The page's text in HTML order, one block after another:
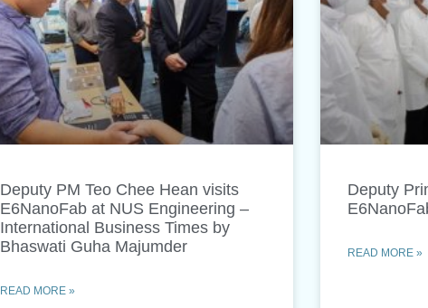
Deputy PM Teo Chee Hean visits
E6NanoFab at NUS Engineering –
International Business Times by
Bhaswati Guha Majumder
READ MORE »
Deputy
READ MORE »